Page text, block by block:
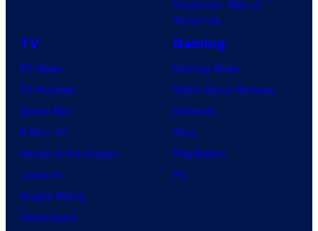
Superman: Man of
Tomorrow
TV
TV News
TV Reviews
Spider-Noir
X-Men ’97
House of the Dragon
Lanterns
Vought Rising
VisionQuest
Gaming
Gaming News
Video Game Reviews
Nintendo
Xbox
PlayStation
PC